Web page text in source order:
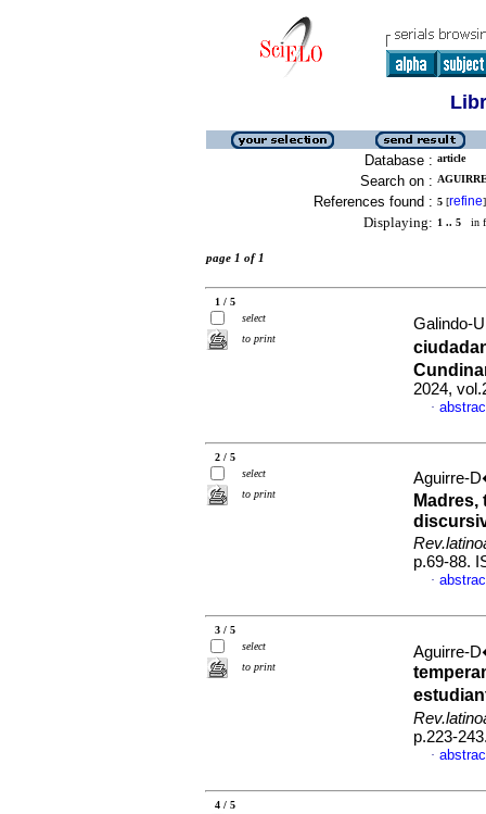
Database : article
Search on :
References found : 5 [refine]
Displaying: 1 .. 5 in
page 1 of 1
1 / 5
select
to print
Galindo-
2024,
·
2 / 5
select
to print
Aguirre-
p.69-88.
·
3 / 5
select
to print
Aguirre-
p.223-
·
4 / 5